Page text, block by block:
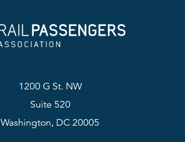
1200 G St. NW
Suite 520
Washington, DC 20005